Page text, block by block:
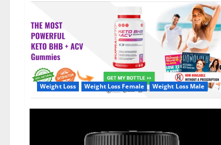
Weight Loss Weight Loss Female Weight Loss Male